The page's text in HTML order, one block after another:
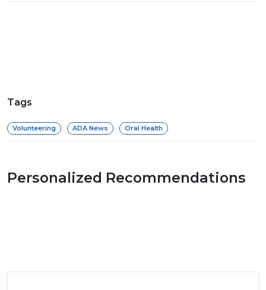
Tags
Volunteering ADA News Oral Health
Personalized Recommendations